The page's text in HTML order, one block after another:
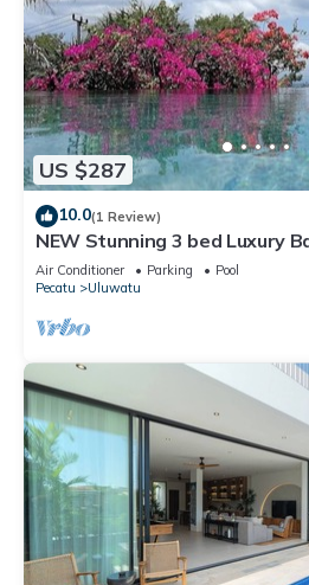
US $287
10.0(1 Review)
NEW Stunning 3 bed Luxury
Panoramic Ocean Views and
Air Conditioner Parking
Pool
Pecatu
Uluwatu